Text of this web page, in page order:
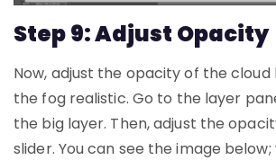
Step 9: Adjust Opacity
Now, adjust the opacity of the
the fog realistic. Go to the layer
the big layer. Then, adjust the
slider. You can see the image